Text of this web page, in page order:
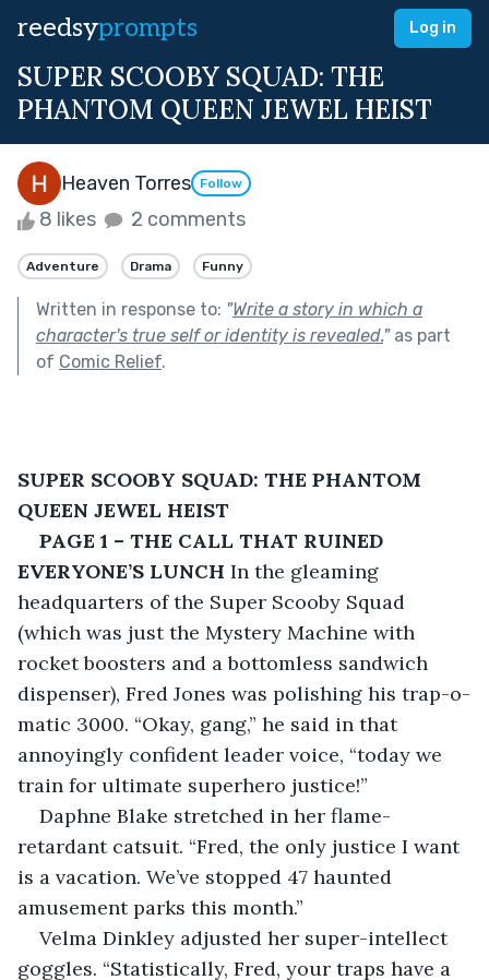
reedsyprompts Log in
SUPER SCOOBY SQUAD: THE
PHANTOM QUEEN JEWEL HEIST
Heaven Torres Follow
8 likes 2 comments
Adventure Drama Funny
Written in response to: "Write a story in which a
character's true self or identity is revealed."as part
of Comic Relief.
SUPER SCOOBY SQUAD: THE PHANTOM
QUEEN JEWEL HEIST
PAGE 1 – THE CALL THAT RUINED
EVERYONE’S LUNCH In the gleaming
headquarters of the Super Scooby Squad
(which was just the Mystery Machine with
rocket boosters and a bottomless sandwich
dispenser), Fred Jones was polishing his trap-o-
matic 3000. “Okay, gang,” he said in that
annoyingly confident leader voice, “today we
train for ultimate superhero justice!”
Daphne Blake stretched in her flame-
retardant catsuit. “Fred, the only justice I want
is a vacation. We’ve stopped 47 haunted
amusement parks this month.”
Velma Dinkley adjusted her super-intellect
goggles. “Statistically, Fred, your traps have a